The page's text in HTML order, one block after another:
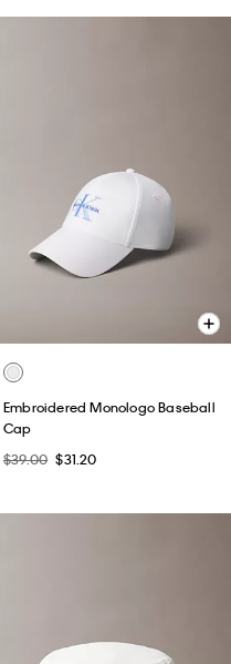
Embroidered Monologo Baseball
Cap
$39.00 $31.20